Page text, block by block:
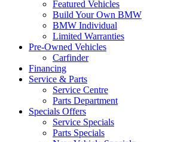
Featured Vehicles
Build Your Own BMW
BMW Individual
Limited Warranties
Pre-Owned Vehicles
Carfinder
Financing
Service & Parts
Service Centre
Parts Department
Specials Offers
Service Specials
Parts Specials